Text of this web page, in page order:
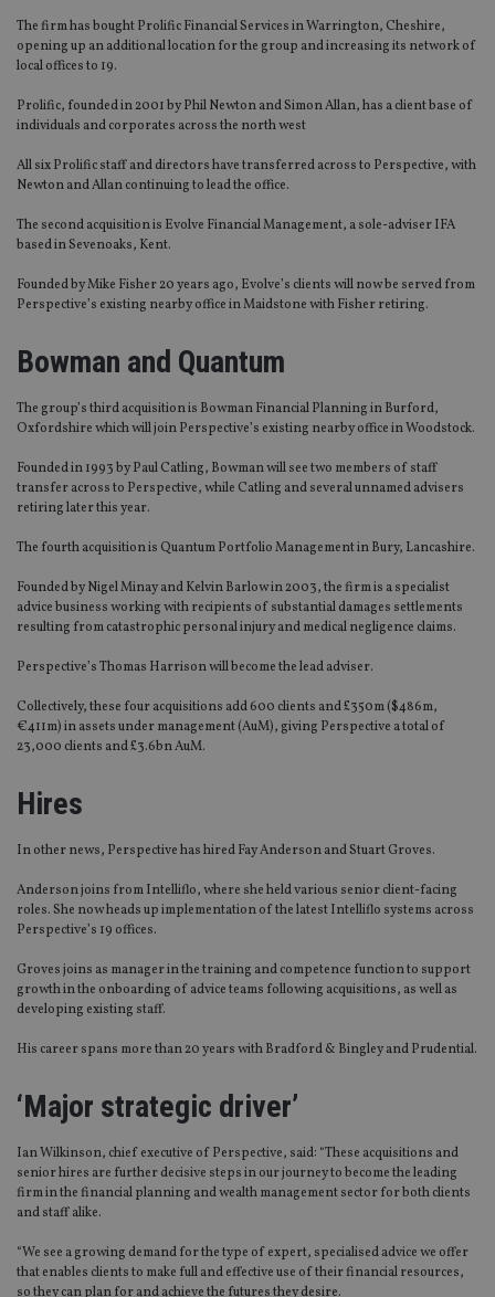
The firm has bought Prolific Financial Services in Warrington, Cheshire,
opening up an additional location for the group and increasing its network of
local offices to 19.
Prolific, founded in 2001 by Phil Newton and Simon Allan, has a client base of
individuals and corporates across the north west
All six Prolific staff and directors have transferred across to Perspective, with
Newton and Allan continuing to lead the office.
The second acquisition is Evolve Financial Management, a sole-adviser IFA
based in Sevenoaks, Kent.
Founded by Mike Fisher 20 years ago, Evolve’s clients will now be served from
Perspective’s existing nearby office in Maidstone with Fisher retiring.
Bowman and Quantum
The group’s third acquisition is Bowman Financial Planning in Burford,
Oxfordshire which will join Perspective’s existing nearby office in Woodstock.
Founded in 1993 by Paul Catling, Bowman will see two members of staff
transfer across to Perspective, while Catling and several unnamed advisers
retiring later this year.
The fourth acquisition is Quantum Portfolio Management in Bury, Lancashire.
Founded by Nigel Minay and Kelvin Barlow in 2003, the firm is a specialist
advice business working with recipients of substantial damages settlements
resulting from catastrophic personal injury and medical negligence claims.
Perspective’s Thomas Harrison will become the lead adviser.
Collectively, these four acquisitions add 600 clients and £350m ($486m,
€411m) in assets under management (AuM), giving Perspective a total of
23,000 clients and £3.6bn AuM.
Hires
In other news, Perspective has hired Fay Anderson and Stuart Groves.
Anderson joins from Intelliflo, where she held various senior client-facing
roles. She now heads up implementation of the latest Intelliflo systems across
Perspective’s 19 offices.
Groves joins as manager in the training and competence function to support
growth in the onboarding of advice teams following acquisitions, as well as
developing existing staff.
His career spans more than 20 years with Bradford & Bingley and Prudential.
‘Major strategic driver’
Ian Wilkinson, chief executive of Perspective, said: “These acquisitions and
senior hires are further decisive steps in our journey to become the leading
firm in the financial planning and wealth management sector for both clients
and staff alike.
“We see a growing demand for the type of expert, specialised advice we offer
that enables clients to make full and effective use of their financial resources,
so they can plan for and achieve the futures they desire.